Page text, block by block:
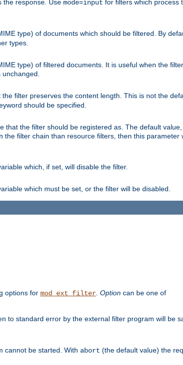
the response. Use mode=input for filters which process
type) of documents which should be filtered. By
types.
type) of filtered documents. It is useful when the
the filter preserves the content length. This is not the
should be specified.
the filter should be registered as. The default
filter chain than resource filters, then this parameter
which, if set, will disable the filter.
which must be set, or the filter will be disabled.
options for mod_ext_filter Option can be one of
to standard error by the external filter program will be
cannot be started. With abort (the default value) the